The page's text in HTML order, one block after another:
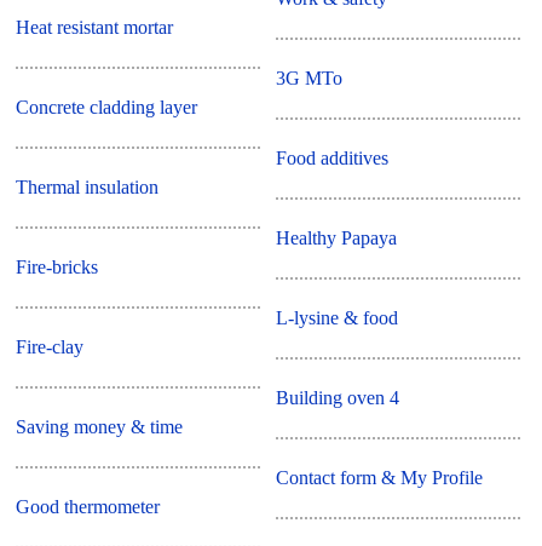
Heat resistant mortar
Concrete cladding layer
Thermal insulation
Fire-bricks
Fire-clay
Saving money & time
Good thermometer
3G MTo
Food additives
Healthy Papaya
L-lysine & food
Building oven 4
Contact form & My Profile